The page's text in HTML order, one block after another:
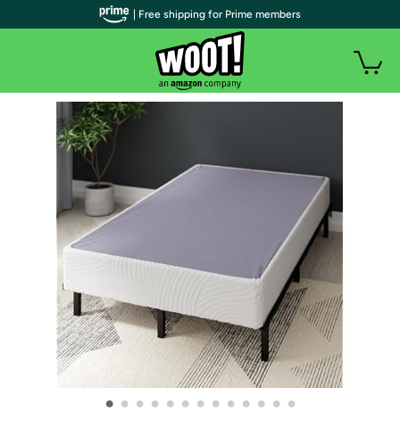
• • • • • • • • • • • • •
| Free shipping for Prime members